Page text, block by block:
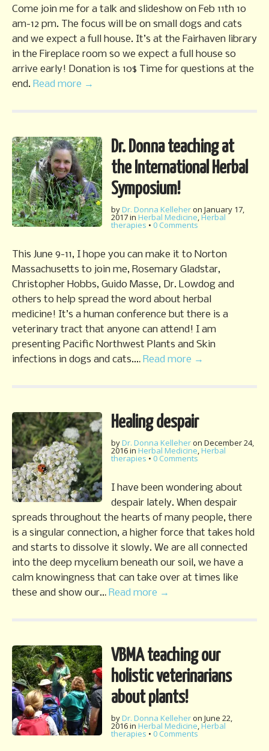
Come join me for a talk and slideshow on Feb 11th 10
am-12 pm. The focus will be on small dogs and cats
and we expect a full house. It’s at the Fairhaven library
in the Fireplace room so we expect a full house so
arrive early! Donation is 10$ Time for questions at the
end. Read more →
Dr. Donna teaching at
the International Herbal
Symposium!
by Dr. Donna Kelleheron January 17,
2017in Herbal Medicine, Herbal
therapies • 0 Comments
This June 9-11, I hope you can make it to Norton
Massachusetts to join me, Rosemary Gladstar,
Christopher Hobbs, Guido Masse, Dr. Lowdog and
others to help spread the word about herbal
medicine! It’s a human conference but there is a
veterinary tract that anyone can attend! I am
presenting Pacific Northwest Plants and Skin
infections in dogs and cats.… Read more →
Healing despair
by Dr. Donna Kelleheron December 24,
2016in Herbal Medicine, Herbal
therapies • 0 Comments
I have been wondering about
despair lately. When despair
spreads throughout the hearts of many people, there
is a singular connection, a higher force that takes hold
and starts to dissolve it slowly. We are all connected
into the deep mycelium beneath our soil, we have a
calm knowingness that can take over at times like
these and show our… Read more →
VBMA teaching our
holistic veterinarians
about plants!
by Dr. Donna Kelleheron June 22,
2016in Herbal Medicine, Herbal
therapies • 0 Comments